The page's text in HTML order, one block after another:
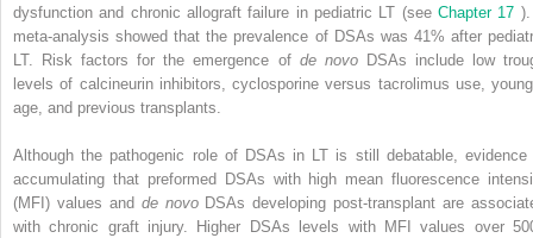
dysfunction and chronic allograft failure in pediatric LT (see Chapter 17
meta-analysis showed that the prevalence of DSAs was 41% after
LT. Risk factors for the emergence of de novoDSAs include low
levels of calcineurin inhibitors, cyclosporine versus tacrolimus use,
age, and previous transplants.
Although the pathogenic role of DSAs in LT is still debatable, evidence
accumulating that preformed DSAs with high mean fluorescence
(MFI) values and de novoDSAs developing post-transplant are
with chronic graft injury. Higher DSAs levels with MFI values over